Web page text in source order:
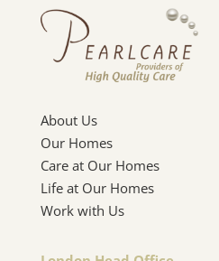
About Us
Our Homes
Care at Our Homes
Life at Our Homes
Work with Us